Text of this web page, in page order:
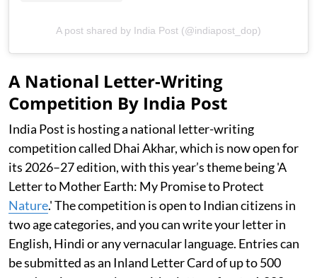
A post shared by India Post (@indiapost_dop)
A National Letter-Writing
Competition By India Post
India Post is hosting a national letter-writing
competition called Dhai Akhar, which is now open for
its 2026–27 edition, with this year’s theme being 'A
Letter to Mother Earth: My Promise to Protect
Nature.' The competition is open to Indian citizens in
two age categories, and you can write your letter in
English, Hindi or any vernacular language. Entries can
be submitted as an Inland Letter Card of up to 500